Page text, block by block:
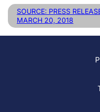
SOURCE: PRESS
MARCH 20, 2018